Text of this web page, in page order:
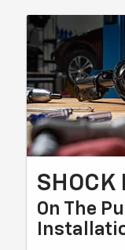
SHOCK
On The